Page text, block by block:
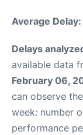
Average Delay:
Delays
available data
February 06,
can observe
week: number
performance